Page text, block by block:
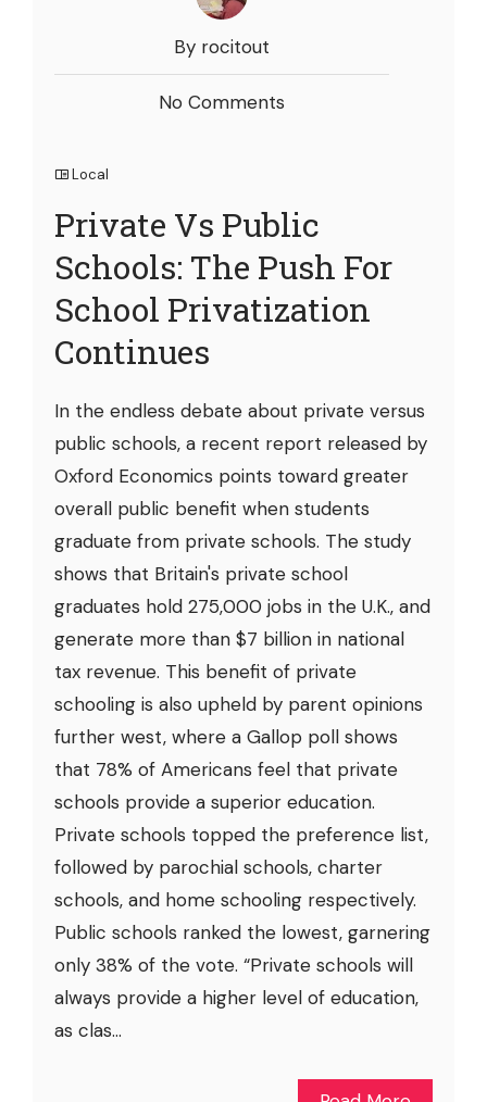
By rocitout
No Comments
Local
Private Vs Public
Schools: The Push For
School Privatization
Continues
In the endless debate about private versus
public schools, a recent report released by
Oxford Economics points toward greater
overall public benefit when students
graduate from private schools. The study
shows that Britain's private school
graduates hold 275,000 jobs in the U.K., and
generate more than $7 billion in national
tax revenue. This benefit of private
schooling is also upheld by parent opinions
further west, where a Gallop poll shows
that 78% of Americans feel that private
schools provide a superior education.
Private schools topped the preference list,
followed by parochial schools, charter
schools, and home schooling respectively.
Public schools ranked the lowest, garnering
only 38% of the vote. “Private schools will
always provide a higher level of education,
as clas...